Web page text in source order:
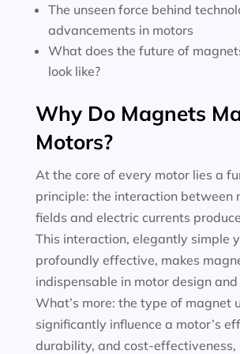
The unseen force behind
advancements in motors
What does the future of
look like?
Why Do Magnets
Motors?
At the core of every motor lies a
principle: the interaction between
fields and electric currents
This interaction, elegantly simple
profoundly effective, makes
indispensable in motor design
What’s more: the type of magnet
significantly influence a motor’s
durability, and cost-effectiveness,